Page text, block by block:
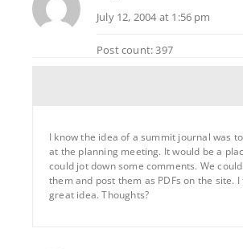
July 12, 2004 at 1:56 pm
Post count: 397
I know the idea of a summit journal was
at the planning meeting. It would be a
could jot down some comments. We
them and post them as PDFs on the site. I
great idea. Thoughts?